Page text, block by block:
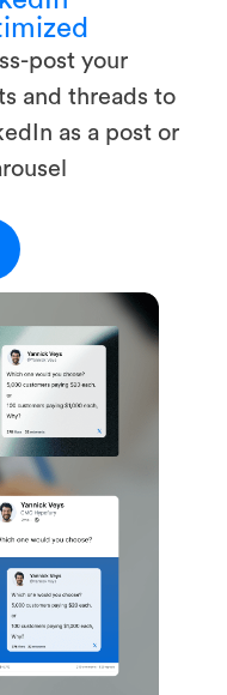
post your
and threads to
as a post or